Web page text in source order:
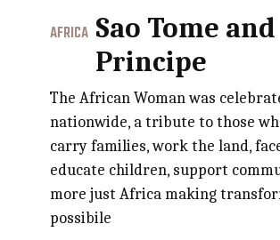
AFRICA Sao Tome and
Principe
The African Woman was
nationwide, a tribute to those
carry families, work the land,
educate children, support
more just Africa making
possibile